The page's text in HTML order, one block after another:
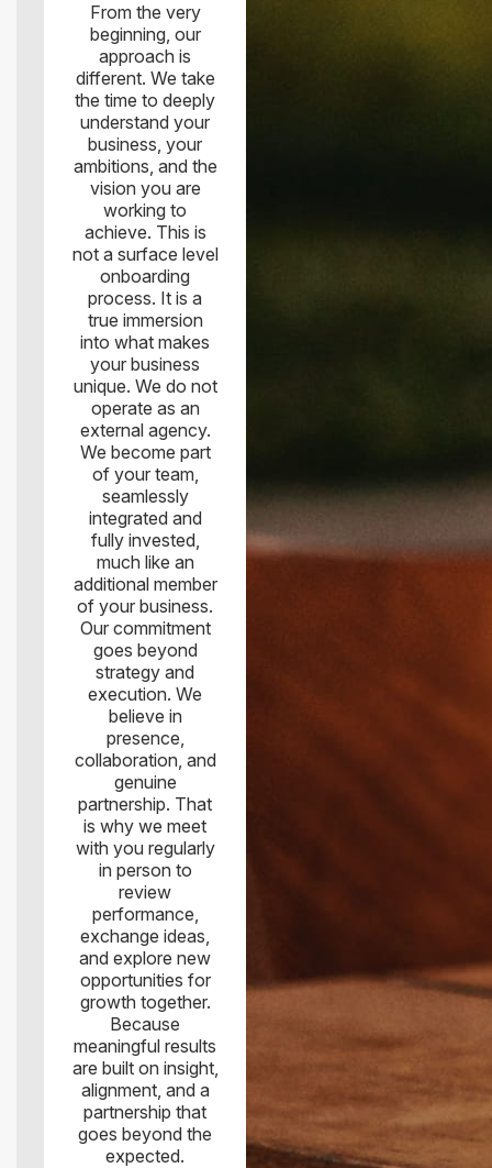
From the very
beginning, our
approach is
different. We take
the time to deeply
understand your
business, your
ambitions, and the
vision you are
working to
achieve. This is
not a surface level
onboarding
process. It is a
true immersion
into what makes
your business
unique. We do not
operate as an
external agency.
We become part
of your team,
seamlessly
integrated and
fully invested,
much like an
additional member
of your business.
Our commitment
goes beyond
strategy and
execution. We
believe in
presence,
collaboration, and
genuine
partnership. That
is why we meet
with you regularly
in person to
review
performance,
exchange ideas,
and explore new
opportunities for
growth together.
Because
meaningful results
are built on insight,
alignment, and a
partnership that
goes beyond the
expected.